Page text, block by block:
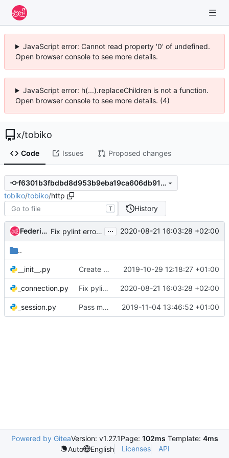
JavaScript error: Cannot read property '0' of undefined.
Open browser console to see more details.
JavaScript error: h(...).replaceChildren is not a function.
Open browser console to see more details. (4)
x/tobiko
Code Issues Proposed changes
f6301b3fbdbd8d953b9eba19ca606db913f35ee4
tobiko/tobiko/http
T History
Federico Ressi Fix pylint errors (raise-missing-from) ... 2020-08-21 16:03:28 +02:00
..
__init__.py Create new tobiko.http package 2019-10-29 12:18:27 +01:00
_connection.py Fix pylint errors (raise-missing-from) 2020-08-21 16:03:28 +02:00
_session.py Pass mypy type verifications 2019-11-04 13:46:52 +01:00
Powered by GiteaVersion: v1.27.1Page: 102ms Template: 4ms
Auto
English Licenses API